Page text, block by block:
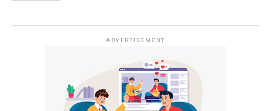
ADVERTISEMENT